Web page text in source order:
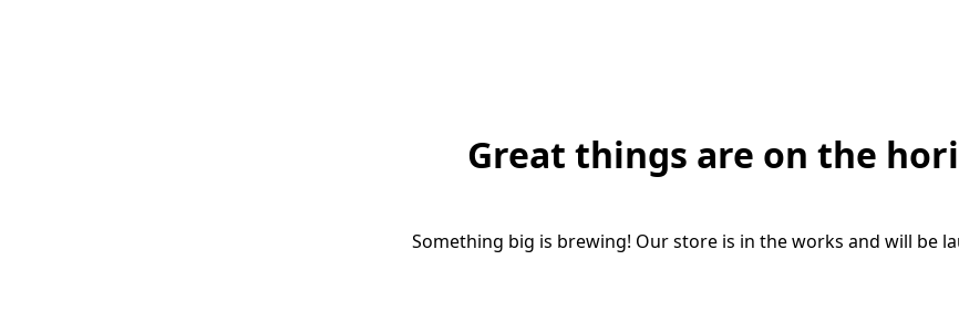
Great things are on the
Something big is brewing! Our store is in the works and will be